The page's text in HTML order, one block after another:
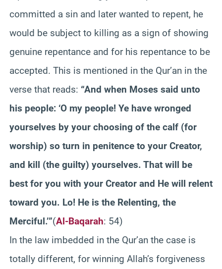
committed a sin and later wanted to repent, he
would be subject to killing as a sign of showing
genuine repentance and for his repentance to be
accepted. This is mentioned in the Qur’an in the
verse that reads: “And when Moses said unto
his people: ‘O my people! Ye have wronged
yourselves by your choosing of the calf (for
worship) so turn in penitence to your Creator,
and kill (the guilty) yourselves. That will be
best for you with your Creator and He will relent
toward you. Lo! He is the Relenting, the
Merciful.’”(Al-Baqarah: 54)
In the law imbedded in the Qur’an the case is
totally different, for winning Allah’s forgiveness